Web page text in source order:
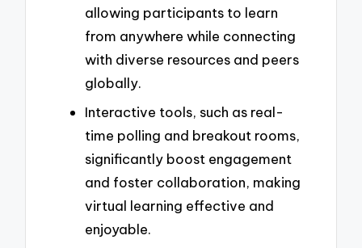
allowing participants to learn
from anywhere while connecting
with diverse resources and peers
globally.
Interactive tools, such as real-
time polling and breakout rooms,
significantly boost engagement
and foster collaboration, making
virtual learning effective and
enjoyable.